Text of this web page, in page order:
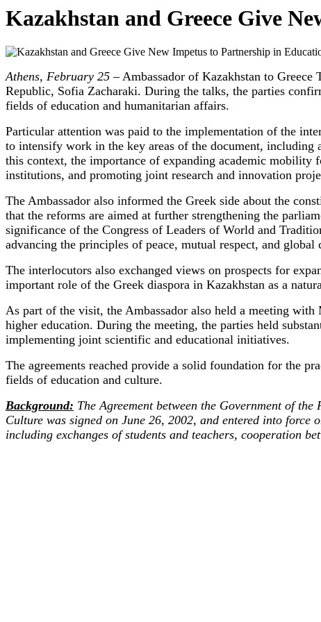
Kazakhstan and Greece Give
Athens, February 25 –Ambassador of Kazakhstan to
Republic, Sofia Zacharaki. During the talks, the parties
fields of education and humanitarian affairs.
Particular attention was paid to the implementation of the
to intensify work in the key areas of the document,
this context, the importance of expanding academic mobility
institutions, and promoting joint research and innovation
The Ambassador also informed the Greek side about the
that the reforms are aimed at further strengthening the
significance of the Congress of Leaders of World and
advancing the principles of peace, mutual respect, and global
The interlocutors also exchanged views on prospects for
important role of the Greek diaspora in Kazakhstan as a
As part of the visit, the Ambassador also held a meeting
higher education. During the meeting, the parties held
implementing joint scientific and educational initiatives.
The agreements reached provide a solid foundation for the
fields of education and culture.
Background: The Agreement between the Government of
Culture was signed on June 26, 2002, and entered into
including exchanges of students and teachers, cooperation